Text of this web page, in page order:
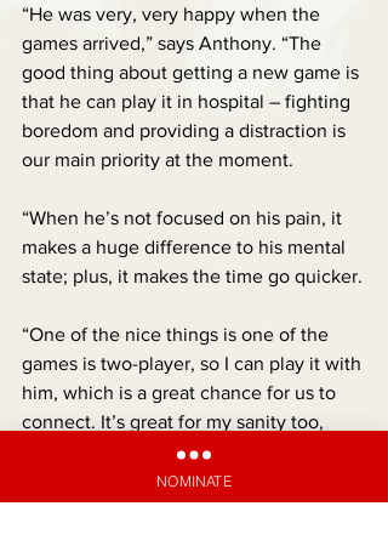
“He was very, very happy when the
games arrived,” says Anthony. “The
good thing about getting a new game is
that he can play it in hospital – fighting
boredom and providing a distraction is
our main priority at the moment.
“When he’s not focused on his pain, it
makes a huge difference to his mental
state; plus, it makes the time go quicker.
“One of the nice things is one of the
games is two-player, so I can play it with
him, which is a great chance for us to
connect. It’s great for my sanity too,
because when you’re sitting in Starship,
the hours can drag by!”
NOMINATE